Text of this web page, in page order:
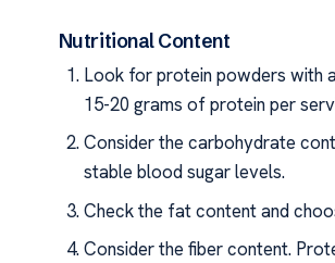
Nutritional Content
Look for protein powders with
15-20 grams of protein per
Consider the carbohydrate
stable blood sugar levels.
Check the fat content and
Consider the fiber content.